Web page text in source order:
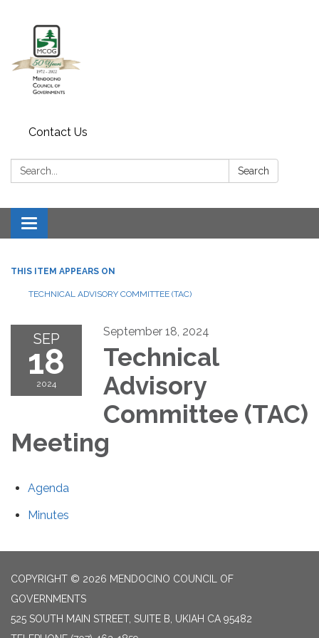
Contact Us
Search: Search
Toggle navigation
THIS ITEM APPEARS ON
TECHNICAL ADVISORY COMMITTEE (TAC)
SEP
18
2024
September 18, 2024
Technical
Advisory
Committee (TAC)
Meeting
Agenda
Minutes
COPYRIGHT © 2026 MENDOCINO COUNCIL OF
GOVERNMENTS
525 SOUTH MAIN STREET, SUITE B, UKIAH CA 95482